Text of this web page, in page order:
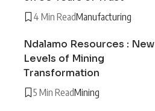
4 Min ReadManufacturing
Ndalamo Resources : New
Levels of Mining
Transformation
5 Min ReadMining